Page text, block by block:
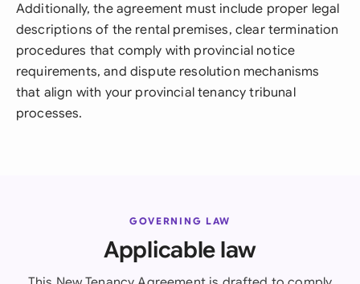
Additionally, the agreement must include proper legal
descriptions of the rental premises, clear termination
procedures that comply with provincial notice
requirements, and dispute resolution mechanisms
that align with your provincial tenancy tribunal
processes.
GOVERNING LAW
Applicable law